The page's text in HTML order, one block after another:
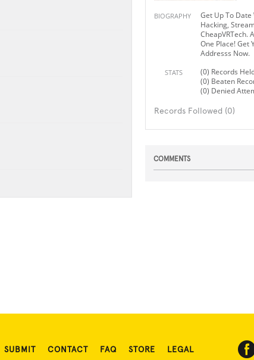
BIOGRAPHY
Get Up To
Hacking,
CheapVRTech.
One Place! Get
Addresss Now.
STATS
(0) Records
(0) Beaten
(0) Denied
Records Followed (0)
COMMENTS
SUBMIT CONTACT FAQ STORE LEGAL